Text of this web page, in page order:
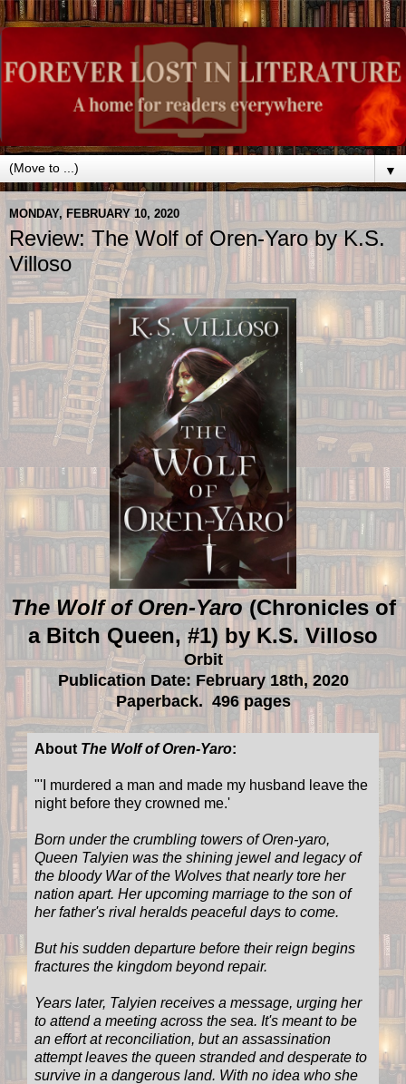
▼
MONDAY, FEBRUARY 10, 2020
Review: The Wolf of Oren-Yaro by K.S.
Villoso
The Wolf of Oren-Yaro(Chronicles of
a Bitch Queen, #1) by K.S. Villoso
Orbit
Publication Date: February 18th, 2020
Paperback. 496 pages
About The Wolf of Oren-Yaro:
"'I murdered a man and made my husband leave the
night before they crowned me.'
Born under the crumbling towers of Oren-yaro,
Queen Talyien was the shining jewel and legacy of
the bloody War of the Wolves that nearly tore her
nation apart. Her upcoming marriage to the son of
her father's rival heralds peaceful days to come.
But his sudden departure before their reign begins
fractures the kingdom beyond repair.
Years later, Talyien receives a message, urging her
to attend a meeting across the sea. It's meant to be
an effort at reconciliation, but an assassination
attempt leaves the queen stranded and desperate to
survive in a dangerous land. With no idea who she